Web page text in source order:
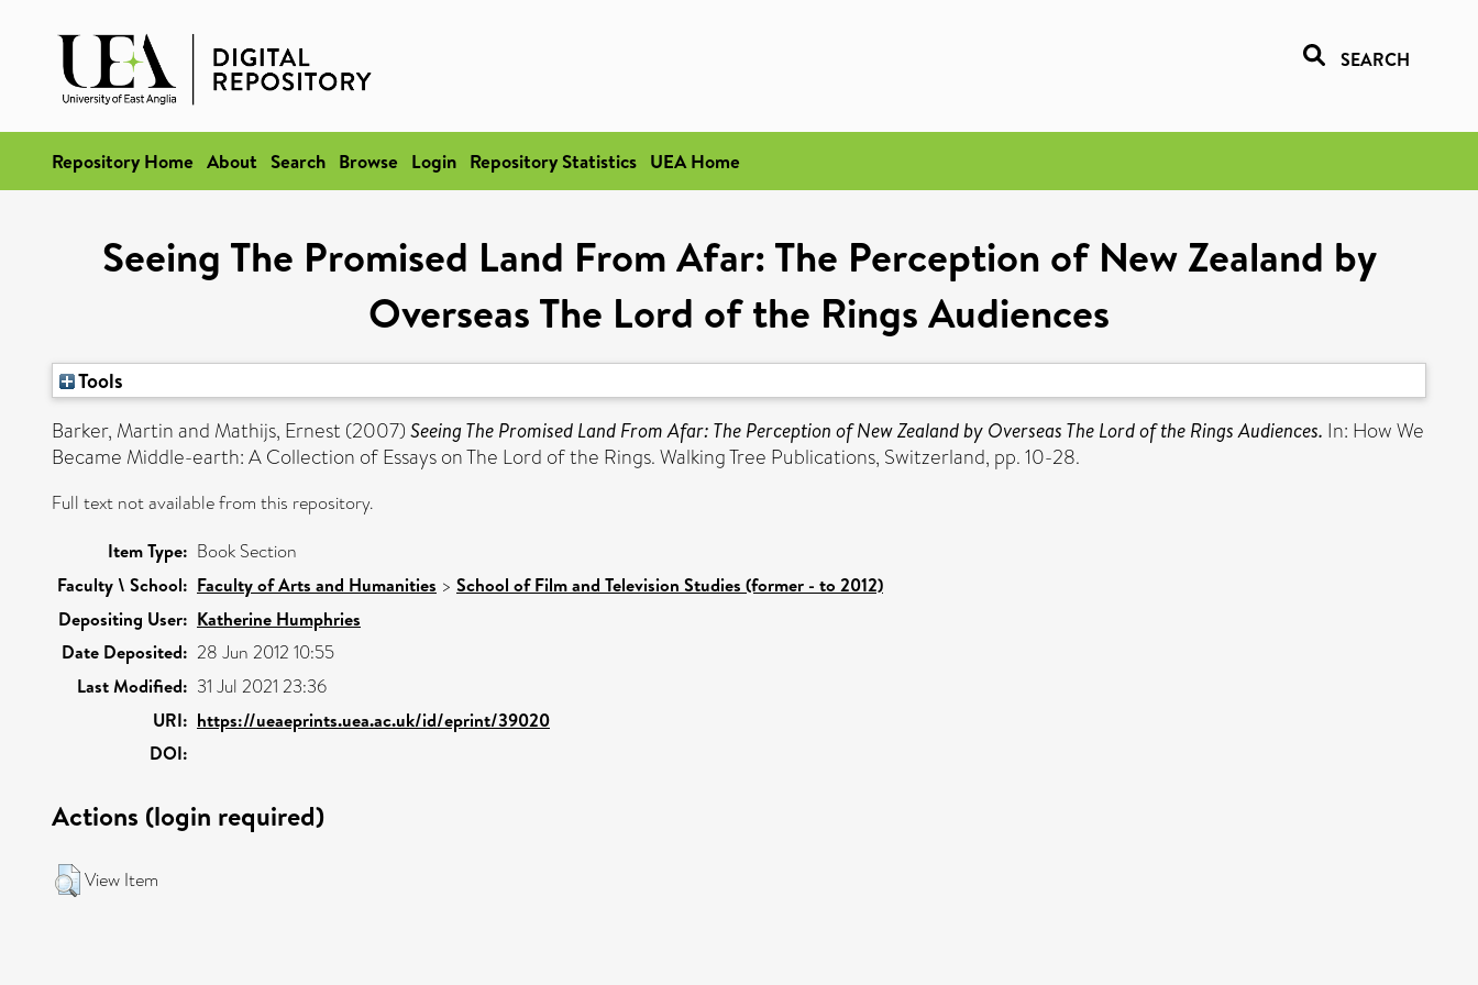
SEARCH
Repository Home About Search Browse Login Repository Statistics UEA Home
Seeing The Promised Land From Afar: The Perception of New Zealand by
Overseas The Lord of the Rings Audiences
Tools
Barker, Martinand Mathijs, Ernest (2007) Seeing The Promised Land From Afar: The Perception of New Zealand by Overseas The Lord of the Rings Audiences. In: How We
Became Middle-earth: A Collection of Essays on The Lord of the Rings. Walking Tree Publications, Switzerland, pp. 10-28.
Full text not available from this repository.
Item Type: Book Section
Faculty \ School: Faculty of Arts and Humanities > School of Film and Television Studies (former - to 2012)
Depositing User: Katherine Humphries
Date Deposited: 28 Jun 2012 10:55
Last Modified: 31 Jul 2021 23:36
URI: https://ueaeprints.uea.ac.uk/id/eprint/39020
DOI:
Actions (login required)
View Item